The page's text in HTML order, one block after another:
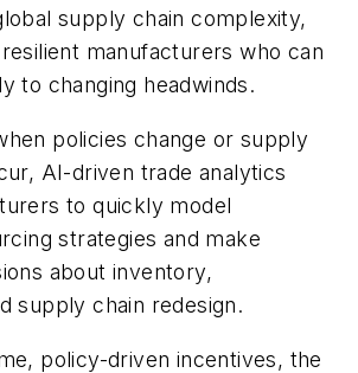
supply chain complexity,
manufacturers who can
to changing headwinds.
policies change or supply
AI-driven trade analytics
to quickly model
strategies and make
about inventory,
supply chain redesign.
policy-driven incentives, the